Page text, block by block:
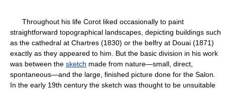
Throughout his life Corot liked occasionally to paint
straightforward topographical landscapes, depicting buildings such
as the cathedral at Chartres (1830) or the belfry at Douai (1871)
exactly as they appeared to him. But the basic division in his work
was between the sketch made from nature—small, direct,
spontaneous—and the large, finished picture done for the Salon.
In the early 19th century the sketch was thought to be unsuitable